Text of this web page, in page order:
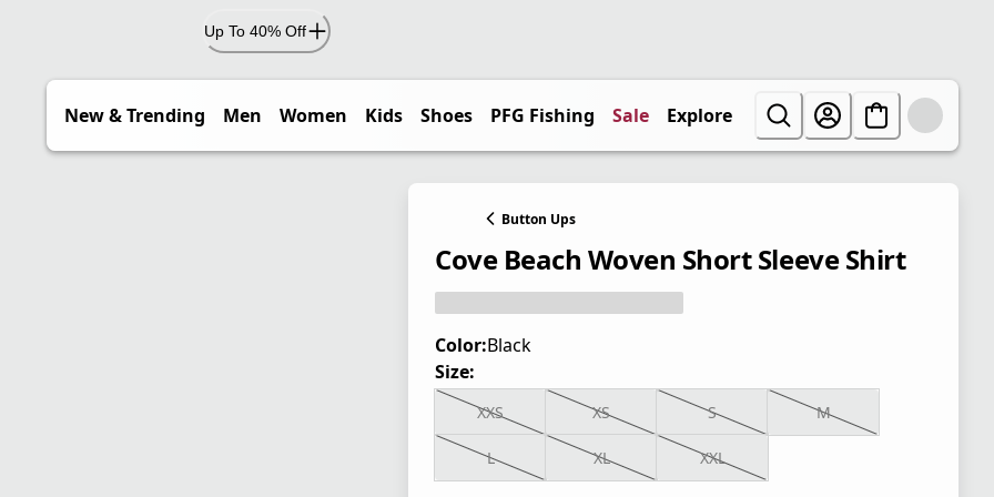
Up To 40% Off
New & Trending Men Women Kids Shoes PFG Fishing Sale Explore
Button Ups
Cove Beach Woven Short Sleeve Shirt
Color:Black
Size:
XXS XS S M
L XL XXL